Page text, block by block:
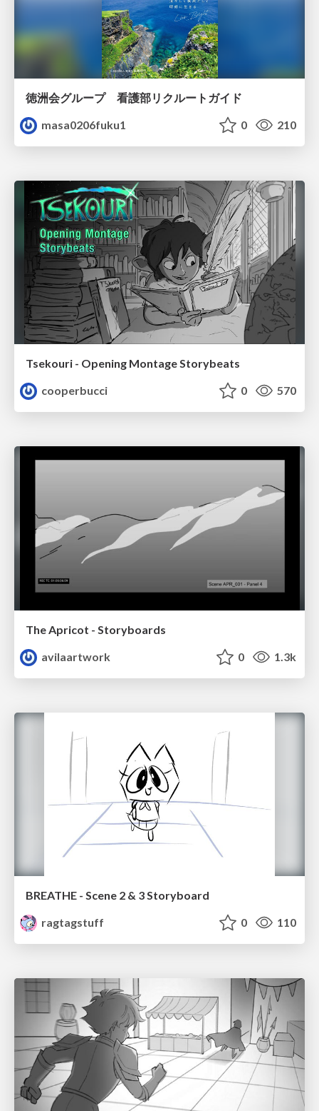
徳洲会グループ 看護部リクルートガイド
masa0206fuku1
0 210
Tsekouri - Opening Montage Storybeats
cooperbucci
0 570
The Apricot - Storyboards
avilaartwork
0 1.3k
BREATHE - Scene 2 & 3 Storyboard
ragtagstuff
0 110